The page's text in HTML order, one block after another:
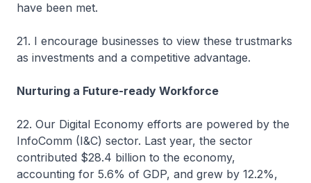
have been met.
21. I encourage businesses to view these trustmarks
as investments and a competitive advantage.
Nurturing a Future-ready Workforce
22. Our Digital Economy efforts are powered by the
InfoComm (I&C) sector. Last year, the sector
contributed $28.4 billion to the economy,
accounting for 5.6% of GDP, and grew by 12.2%,